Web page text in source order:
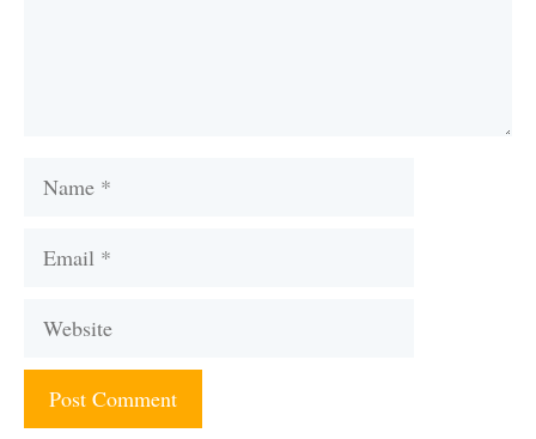
Name
Email
Website